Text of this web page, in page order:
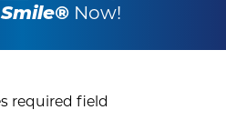
Now!
required field